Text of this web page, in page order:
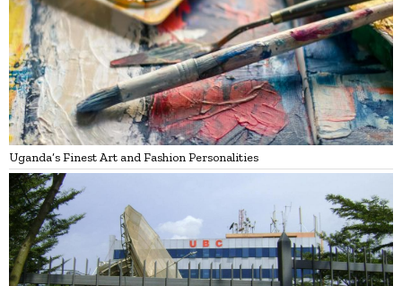
Uganda’s Finest Art and Fashion Personalities